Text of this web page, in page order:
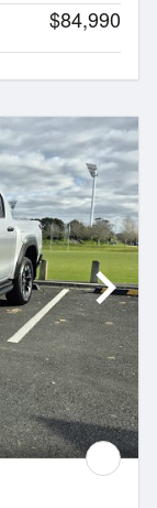
$84,990